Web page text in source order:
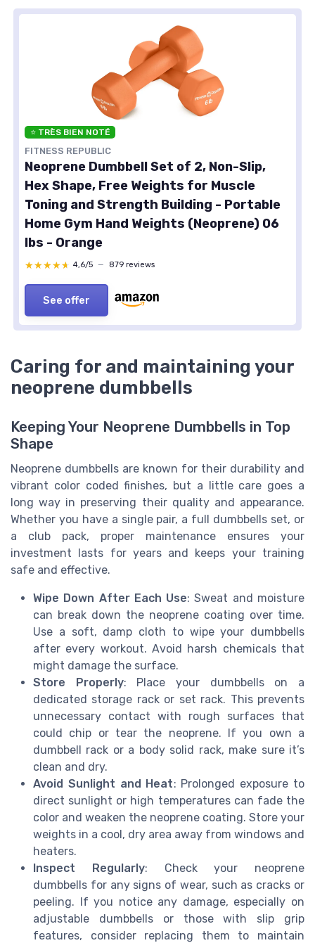
⭐ TRÈS BIEN NOTÉ
FITNESS REPUBLIC
Neoprene Dumbbell Set of 2, Non-Slip,
Hex Shape, Free Weights for Muscle
Toning and Strength Building - Portable
Home Gym Hand Weights (Neoprene) 06
lbs - Orange
★★★★★
★★★★★ 4,6/5 — 879 reviews
See offer
Caring for and maintaining your
neoprene dumbbells
Keeping Your Neoprene Dumbbells in Top
Shape
Neoprene dumbbells are known for their durability and
vibrant color coded finishes, but a little care goes a
long way in preserving their quality and appearance.
Whether you have a single pair, a full dumbbells set, or
a club pack, proper maintenance ensures your
investment lasts for years and keeps your training
safe and effective.
Wipe Down After Each Use: Sweat and moisture
can break down the neoprene coating over time.
Use a soft, damp cloth to wipe your dumbbells
after every workout. Avoid harsh chemicals that
might damage the surface.
Store Properly: Place your dumbbells on a
dedicated storage rack or set rack. This prevents
unnecessary contact with rough surfaces that
could chip or tear the neoprene. If you own a
dumbbell rack or a body solid rack, make sure it’s
clean and dry.
Avoid Sunlight and Heat: Prolonged exposure to
direct sunlight or high temperatures can fade the
color and weaken the neoprene coating. Store your
weights in a cool, dry area away from windows and
heaters.
Inspect Regularly: Check your neoprene
dumbbells for any signs of wear, such as cracks or
peeling. If you notice any damage, especially on
adjustable dumbbells or those with slip grip
features, consider replacing them to maintain